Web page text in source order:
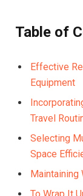
Table of
Effective
Equipment
Travel
Selecting
Space
Maintaining